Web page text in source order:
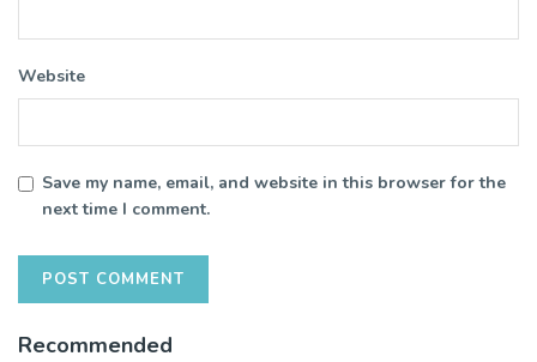
Website
Save my name, email, and website in this browser for the
next time I comment.
Recommended